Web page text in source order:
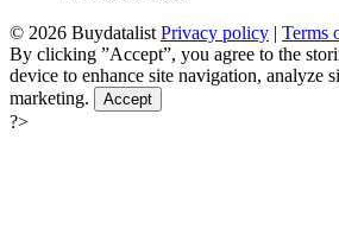
© 2026 Buydatalist Privacy policy | Terms
By clicking ”Accept”, you agree to the
device to enhance site navigation, analyze
marketing.
Accept
?>